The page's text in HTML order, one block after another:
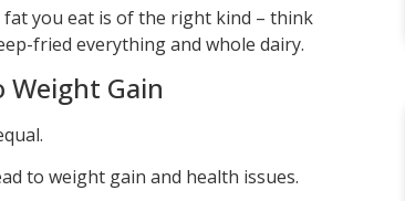
you eat is of the right kind – think
fried everything and whole dairy.
Weight Gain
to weight gain and health issues.